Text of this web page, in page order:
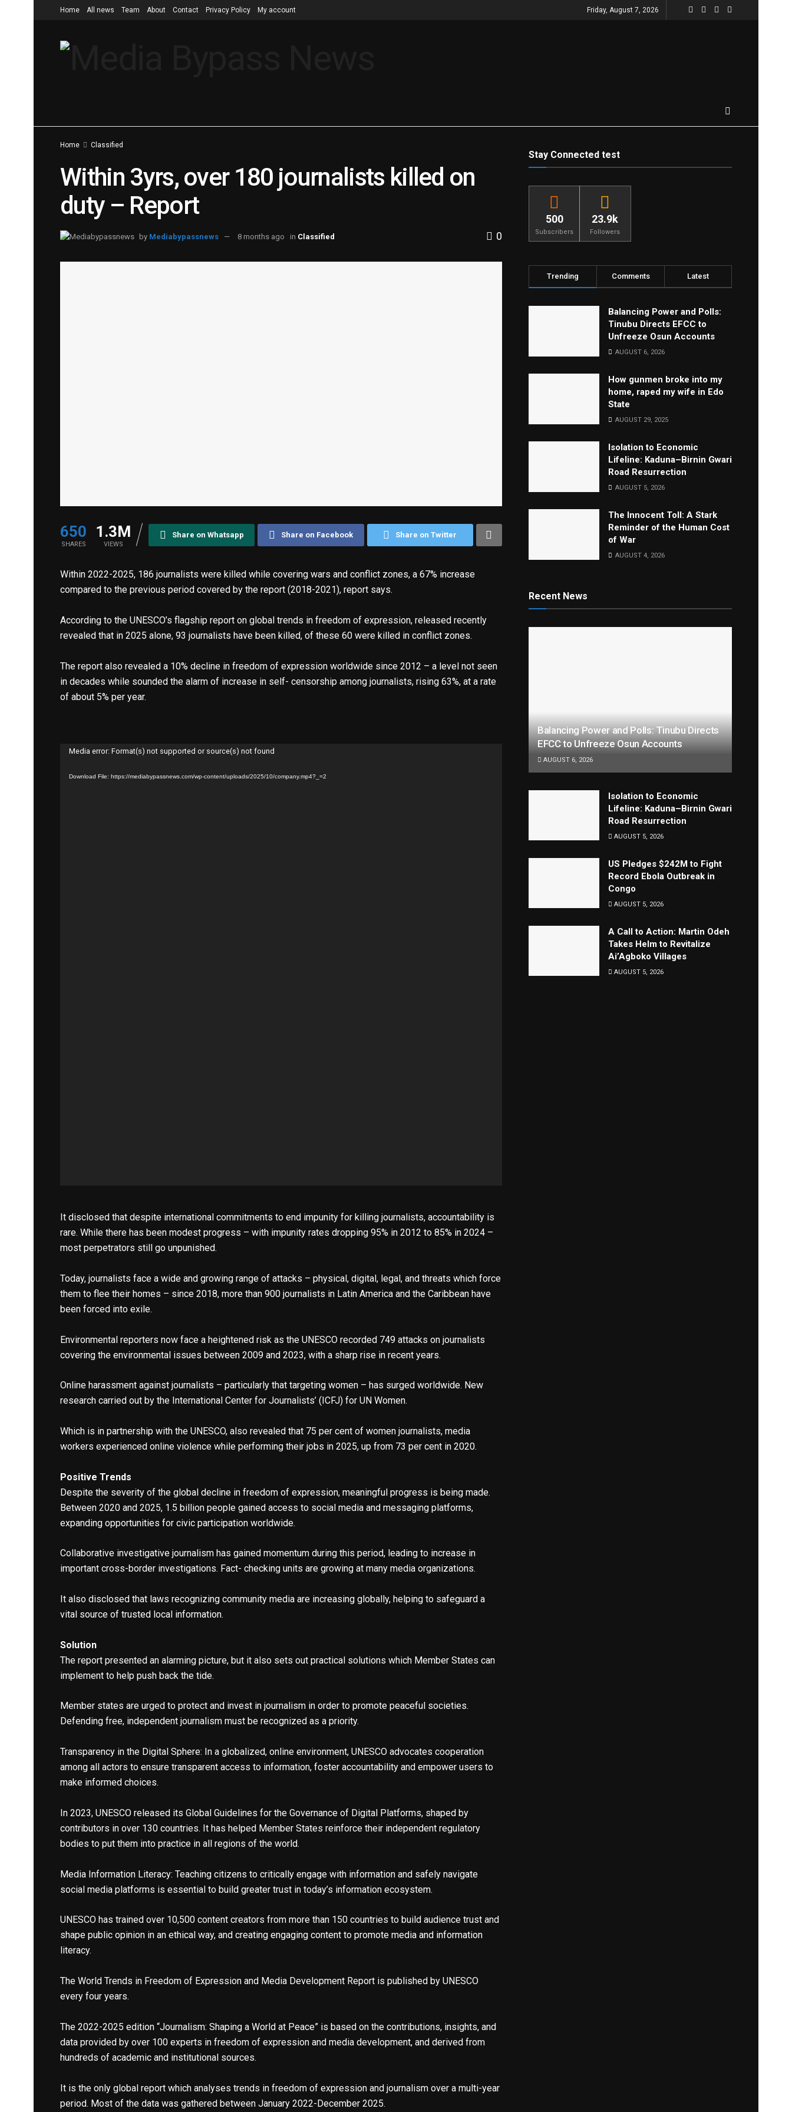
Home All news Team About Contact Privacy Policy My account Friday, August 7, 2026
Home Classified
Within 3yrs, over 180 journalists killed on
duty – Report
by Mediabypassnews 8 months ago in Classified 0
650
SHARES
1.3M
VIEWS
Share on Whatsapp Share on Facebook Share on Twitter
Within 2022-2025, 186 journalists were killed while covering wars and conflict zones, a 67% increase
compared to the previous period covered by the report (2018-2021), report says.
According to the UNESCO’s flagship report on global trends in freedom of expression, released recently
revealed that in 2025 alone, 93 journalists have been killed, of these 60 were killed in conflict zones.
The report also revealed a 10% decline in freedom of expression worldwide since 2012 – a level not seen
in decades while sounded the alarm of increase in self- censorship among journalists, rising 63%, at a rate
of about 5% per year.
Media error: Format(s) not supported or source(s) not found
Download File: https://mediabypassnews.com/wp-content/uploads/2025/10/company.mp4?_=2
It disclosed that despite international commitments to end impunity for killing journalists, accountability is
rare. While there has been modest progress – with impunity rates dropping 95% in 2012 to 85% in 2024 –
most perpetrators still go unpunished.
Today, journalists face a wide and growing range of attacks – physical, digital, legal, and threats which force
them to flee their homes – since 2018, more than 900 journalists in Latin America and the Caribbean have
been forced into exile.
Environmental reporters now face a heightened risk as the UNESCO recorded 749 attacks on journalists
covering the environmental issues between 2009 and 2023, with a sharp rise in recent years.
Online harassment against journalists – particularly that targeting women – has surged worldwide. New
research carried out by the International Center for Journalists’ (ICFJ) for UN Women.
Which is in partnership with the UNESCO, also revealed that 75 per cent of women journalists, media
workers experienced online violence while performing their jobs in 2025, up from 73 per cent in 2020.
Positive Trends
Despite the severity of the global decline in freedom of expression, meaningful progress is being made.
Between 2020 and 2025, 1.5 billion people gained access to social media and messaging platforms,
expanding opportunities for civic participation worldwide.
Collaborative investigative journalism has gained momentum during this period, leading to increase in
important cross-border investigations. Fact- checking units are growing at many media organizations.
It also disclosed that laws recognizing community media are increasing globally, helping to safeguard a
vital source of trusted local information.
Solution
The report presented an alarming picture, but it also sets out practical solutions which Member States can
implement to help push back the tide.
Member states are urged to protect and invest in journalism in order to promote peaceful societies.
Defending free, independent journalism must be recognized as a priority.
Transparency in the Digital Sphere: In a globalized, online environment, UNESCO advocates cooperation
among all actors to ensure transparent access to information, foster accountability and empower users to
make informed choices.
In 2023, UNESCO released its Global Guidelines for the Governance of Digital Platforms, shaped by
contributors in over 130 countries. It has helped Member States reinforce their independent regulatory
bodies to put them into practice in all regions of the world.
Media Information Literacy: Teaching citizens to critically engage with information and safely navigate
social media platforms is essential to build greater trust in today’s information ecosystem.
UNESCO has trained over 10,500 content creators from more than 150 countries to build audience trust and
shape public opinion in an ethical way, and creating engaging content to promote media and information
literacy.
The World Trends in Freedom of Expression and Media Development Report is published by UNESCO
every four years.
The 2022-2025 edition “Journalism: Shaping a World at Peace” is based on the contributions, insights, and
data provided by over 100 experts in freedom of expression and media development, and derived from
hundreds of academic and institutional sources.
It is the only global report which analyses trends in freedom of expression and journalism over a multi-year
period. Most of the data was gathered between January 2022-December 2025.
Stay Connected test
500
Subscribers
23.9k
Followers
Trending Comments Latest
Balancing Power and Polls:
Tinubu Directs EFCC to
Unfreeze Osun Accounts
AUGUST 6, 2026
How gunmen broke into my
home, raped my wife in Edo
State
AUGUST 29, 2025
Isolation to Economic
Lifeline: Kaduna–Birnin Gwari
Road Resurrection
AUGUST 5, 2026
The Innocent Toll: A Stark
Reminder of the Human Cost
of War
AUGUST 4, 2026
Recent News
Balancing Power and Polls: Tinubu Directs
EFCC to Unfreeze Osun Accounts
AUGUST 6, 2026
Isolation to Economic
Lifeline: Kaduna–Birnin Gwari
Road Resurrection
AUGUST 5, 2026
US Pledges $242M to Fight
Record Ebola Outbreak in
Congo
AUGUST 5, 2026
A Call to Action: Martin Odeh
Takes Helm to Revitalize
Ai’Agboko Villages
AUGUST 5, 2026